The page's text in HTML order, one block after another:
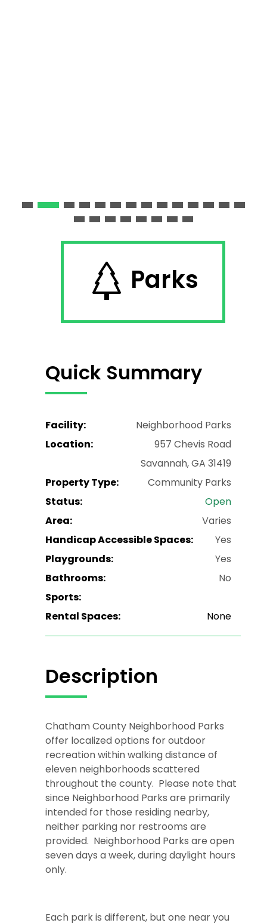
Parks
Quick Summary
Facility:
Neighborhood Parks
Location:
957 Chevis Road
Savannah, GA 31419
Property Type:
Community Parks
Status:
Open
Area:
Varies
Handicap Accessible Spaces:
Yes
Playgrounds:
Yes
Bathrooms:
No
Sports:
Rental Spaces:
None
Description
Chatham County Neighborhood Parks
offer localized options for outdoor
recreation within walking distance of
eleven neighborhoods scattered
throughout the county. Please note that
since Neighborhood Parks are primarily
intended for those residing nearby,
neither parking nor restrooms are
provided. Neighborhood Parks are open
seven days a week, during daylight hours
only.
Each park is different, but one near you